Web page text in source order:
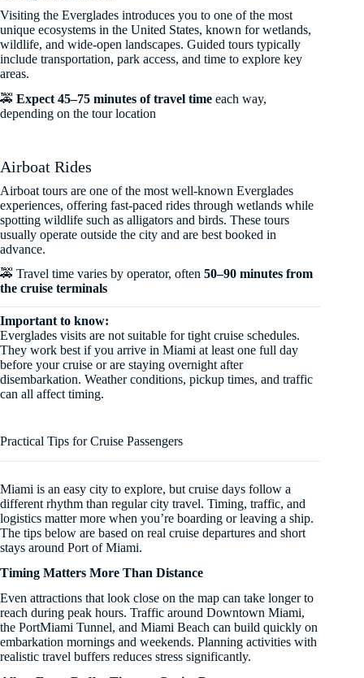
Visiting the Everglades introduces you to one of the most
unique ecosystems in the United States, known for wetlands,
wildlife, and wide-open landscapes. Guided tours typically
include transportation, park access, and time to explore key
areas.
🚕 Expect 45–75 minutes of travel time each way,
depending on the tour location
Airboat Rides
Airboat tours are one of the most well-known Everglades
experiences, offering fast-paced rides through wetlands while
spotting wildlife such as alligators and birds. These tours
usually operate outside the city and are best booked in
advance.
🚕 Travel time varies by operator, often 50–90 minutes from
the cruise terminals
Important to know:
Everglades visits are not suitable for tight cruise schedules.
They work best if you arrive in Miami at least one full day
before your cruise or are staying overnight after
disembarkation. Weather conditions, pickup times, and traffic
can all affect timing.
Practical Tips for Cruise Passengers
Miami is an easy city to explore, but cruise days follow a
different rhythm than regular city travel. Timing, traffic, and
logistics matter more when you’re boarding or leaving a ship.
The tips below are based on real cruise departures and short
stays around Port of Miami.
Timing Matters More Than Distance
Even attractions that look close on the map can take longer to
reach during peak hours. Traffic around Downtown Miami,
the PortMiami Tunnel, and Miami Beach can build quickly on
embarkation mornings and weekends. Planning activities with
realistic travel buffers reduces stress significantly.